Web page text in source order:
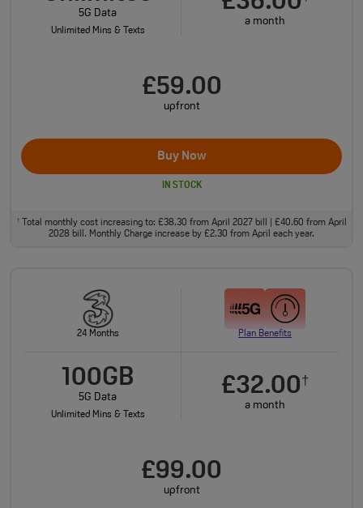
5G Data
Unlimited Mins & Texts
a month
£59.00
upfront
Buy Now
IN STOCK
†Total monthly cost increasing to: £38.30 from April 2027 bill | £40.60 from April
2028 bill. Monthly Charge increase by £2.30 from April each year.
24 Months Plan Benefits
100GB
5G Data
Unlimited Mins & Texts
£32.00†
a month
£99.00
upfront